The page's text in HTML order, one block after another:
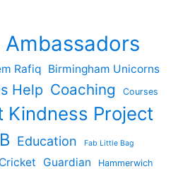
Ambassadors
Rafiq Birmingham Unicorns
Help Coaching Courses
Kindness Project
Education Fab Little Bag
Guardian Hammerwich